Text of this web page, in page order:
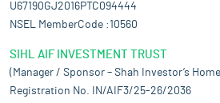
U67190GJ2016PTC094444
NSEL MemberCode :10560
SIHL AIF INVESTMENT TRUST
(Manager / Sponsor – Shah Investor’s
Registration No. IN/AIF3/25-26/2036